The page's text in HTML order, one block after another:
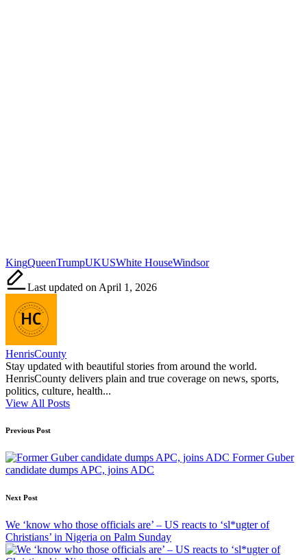
Tags:
KingQueenTrumpUKUSWhite HouseWindsor
Last updated on April 1, 2026
HenrisCounty
Stay updated with beautiful stories from around the world.
HenrisCounty delivers plain and true coverage on news, sports,
politics, culture, health...
View All Posts
Post
navigation
Previous Post
Former Guber
candidate dumps APC, joins ADC
Next Post
We ‘know who those officials are’ – US reacts to ‘sl*ugter of
Christians’ in Nigeria on Palm Sunday